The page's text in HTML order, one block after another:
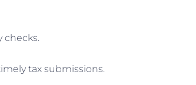
checks.
tax submissions.